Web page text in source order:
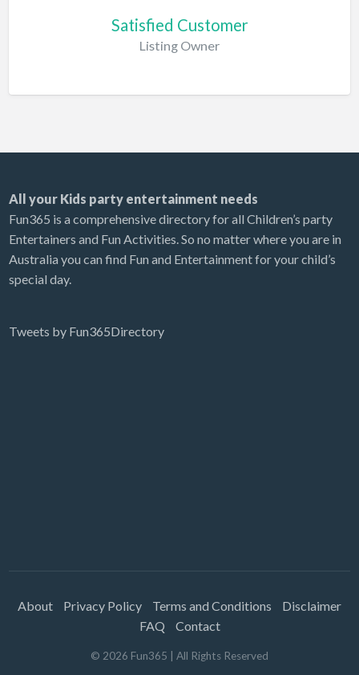
Satisfied Customer
Listing Owner
All your Kids party entertainment needs
Fun365 is a comprehensive directory for all Children’s party
Entertainers and Fun Activities. So no matter where you are in
Australia you can find Fun and Entertainment for your child’s
special day.
Tweets by Fun365Directory
About Privacy Policy Terms and Conditions
Disclaimer
FAQ
Contact
© 2026 Fun365 | All Rights Reserved